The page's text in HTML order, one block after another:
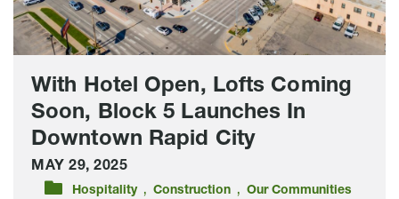
Launches
In
Downtown
Rapid
City
With Hotel Open, Lofts Coming
Soon, Block 5 Launches In
Downtown Rapid City
MAY 29, 2025
Hospitality, Construction , Our Communities